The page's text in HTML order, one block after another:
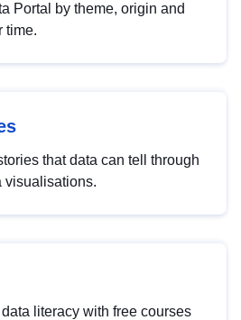
Portal by theme, origin and
time.
that data can tell through
visualisations.
literacy with free courses